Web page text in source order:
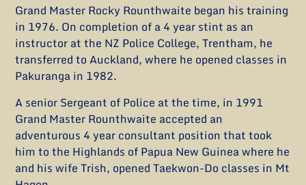
Grand Master Rocky Rounthwaite began his training
in 1976. On completion of a 4 year stint as an
instructor at the NZ Police College, Trentham, he
transferred to Auckland, where he opened classes in
Pakuranga in 1982.
A senior Sergeant of Police at the time, in 1991
Grand Master Rounthwaite accepted an
adventurous 4 year consultant position that took
him to the Highlands of Papua New Guinea where he
and his wife Trish, opened Taekwon-Do classes in Mt